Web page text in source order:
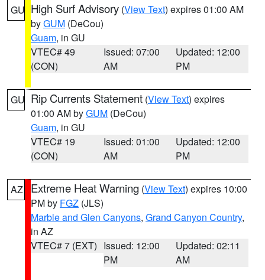
GU High Surf Advisory (View Text) expires 01:00 AM
byGUM (DeCou)
Guam, in GU
VTEC# 49
(CON)
Issued: 07:00
AM
Updated: 12:00
PM
GU Rip Currents Statement (View Text) expires
01:00 AM byGUM (DeCou)
Guam, in GU
VTEC# 19
(CON)
Issued: 01:00
AM
Updated: 12:00
PM
AZ Extreme Heat Warning (View Text) expires 10:00
PM by FGZ (JLS)
Marble and Glen Canyons, Grand Canyon Country,
in AZ
VTEC# 7 (EXT) Issued: 12:00
PM
Updated: 02:11
AM